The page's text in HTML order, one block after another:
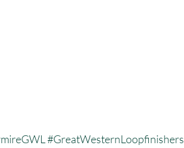
#GreatWesternLoopfinishers